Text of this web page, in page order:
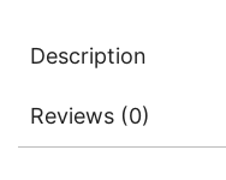
Description
Reviews (0)